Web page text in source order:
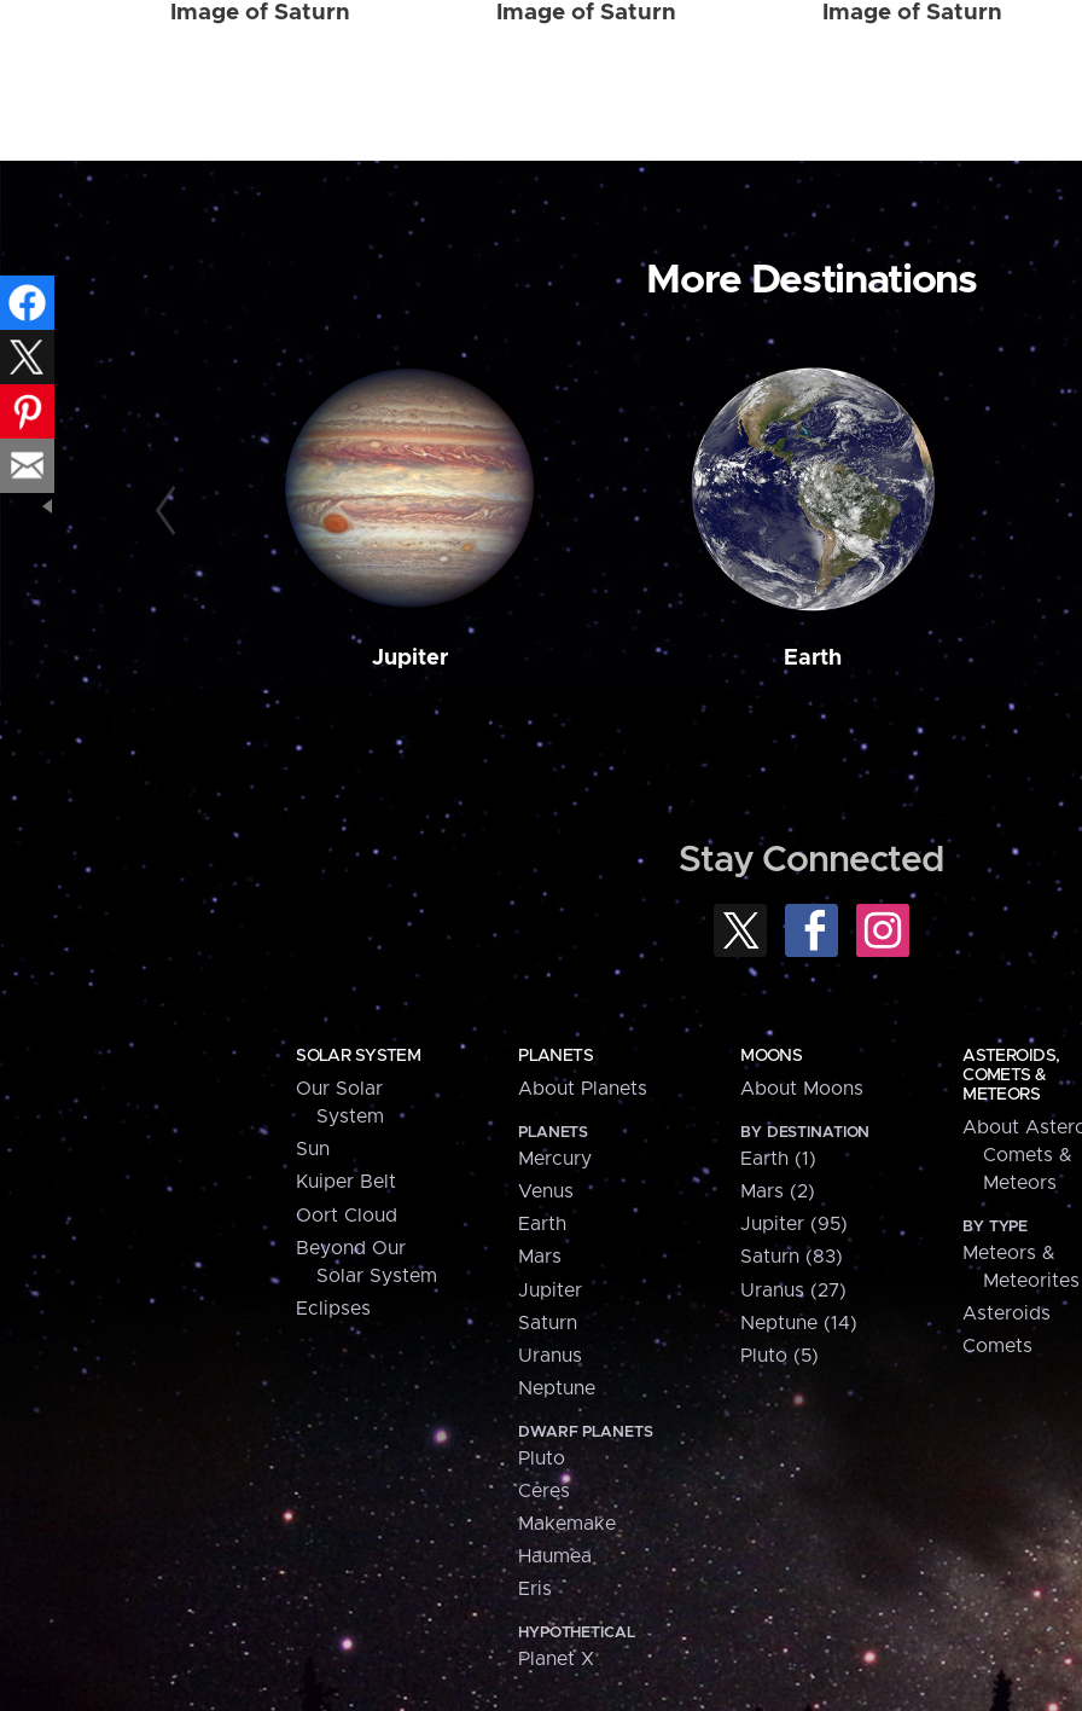
Image of Saturn Image of Saturn Image of Saturn
More Destinations
Jupiter Earth
Stay Connected
SOLAR SYSTEM
Our Solar
System
Sun
Kuiper Belt
Oort Cloud
Beyond Our
Solar System
Eclipses
PLANETS
About Planets
PLANETS
Mercury
Venus
Earth
Mars
Jupiter
Saturn
Uranus
Neptune
DWARF PLANETS
Pluto
Ceres
Makemake
Haumea
Eris
HYPOTHETICAL
Planet X
MOONS
About Moons
BY DESTINATION
Earth (1)
Mars (2)
Jupiter (95)
Saturn (83)
Uranus (27)
Neptune (14)
Pluto (5)
ASTEROIDS,
COMETS &
METEORS
About
Comets &
Meteors
BY TYPE
Meteors &
Meteorites
Asteroids
Comets